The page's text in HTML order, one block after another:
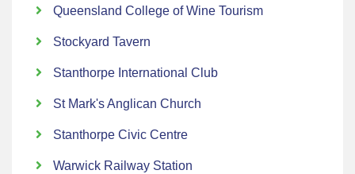
Queensland College of Wine Tourism
Stockyard Tavern
Stanthorpe International Club
St Mark's Anglican Church
Stanthorpe Civic Centre
Warwick Railway Station